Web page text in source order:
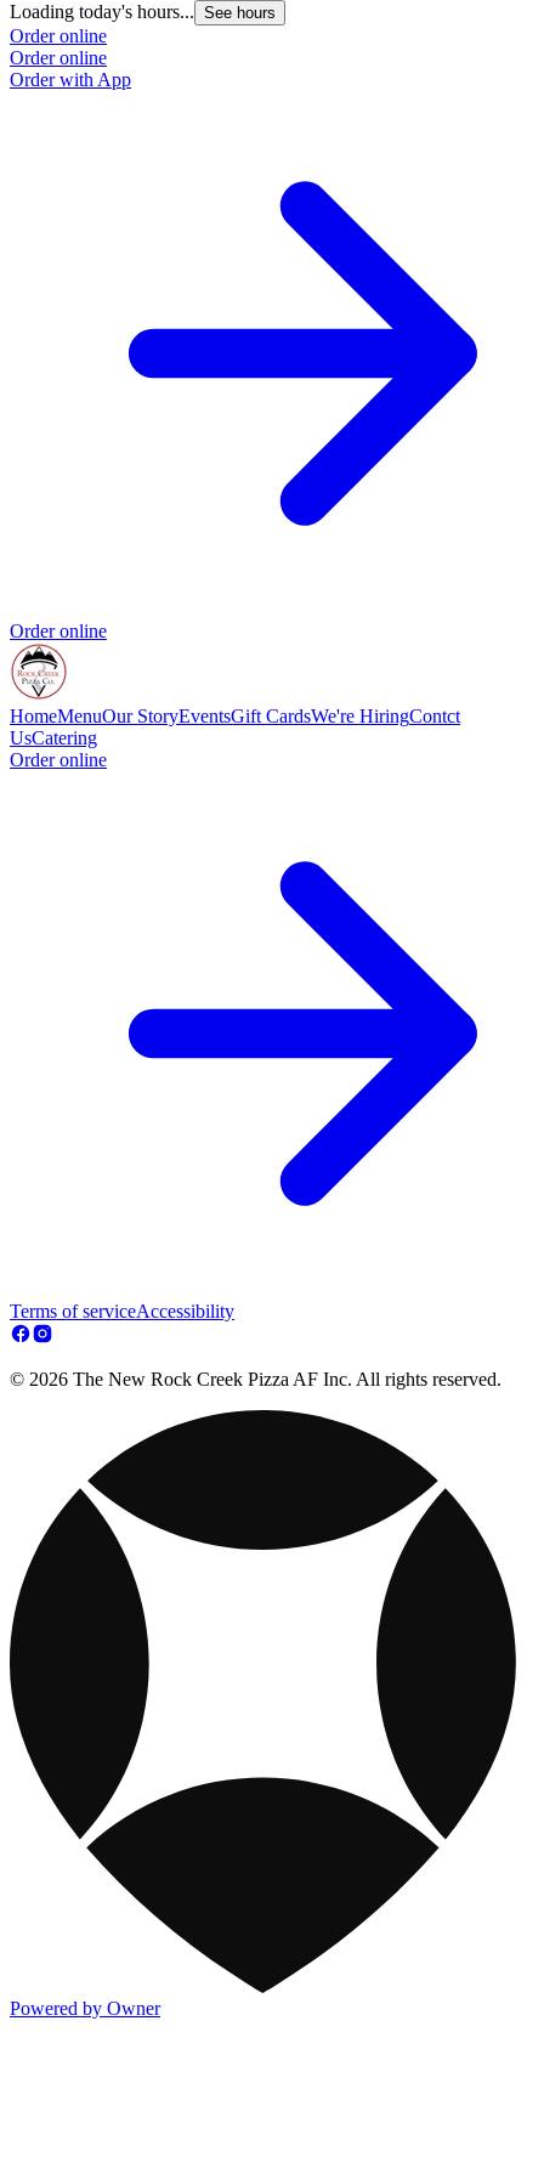
Loading today's hours... See hours
Order online
Order online
Order with App
Order online
HomeMenuOur StoryEventsGift CardsWe're HiringContct
UsCatering
Order online
Terms of serviceAccessibility
© 2026 The New Rock Creek Pizza AF Inc. All rights reserved.
Powered by Owner